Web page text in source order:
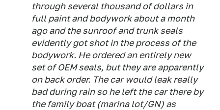
through several thousand of dollars in
full paint and bodywork about a month
ago and the sunroof and trunk seals
evidently got shot in the process of the
bodywork. He ordered an entirely new
set of OEM seals, but they are apparently
on back order. The car would leak really
bad during rain so he left the car there by
the family boat (marina lot/GN) as